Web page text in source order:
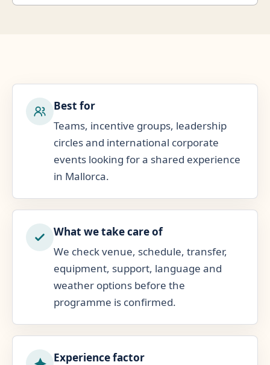
Best for
Teams, incentive groups, leadership
circles and international corporate
events looking for a shared experience
in Mallorca.
What we take care of
We check venue, schedule, transfer,
equipment, support, language and
weather options before the
programme is confirmed.
Experience factor